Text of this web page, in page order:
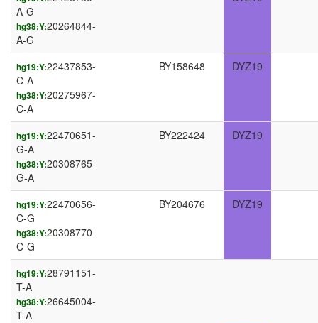
A-G
hg38:Y:20264844-
A-G
hg19:Y:22437853-
C-A
hg38:Y:20275967-
C-A
BY158648 DYZ19
hg19:Y:22470651-
G-A
hg38:Y:20308765-
G-A
BY222424 DYZ19
hg19:Y:22470656-
C-G
hg38:Y:20308770-
C-G
BY204676 DYZ19
hg19:Y:28791151-
T-A
hg38:Y:26645004-
T-A